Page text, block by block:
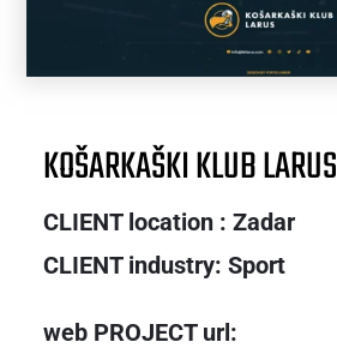
KOŠARKAŠKI KLUB LARUS
CLIENT location : Zadar
CLIENT industry: Sport
web PROJECT url: